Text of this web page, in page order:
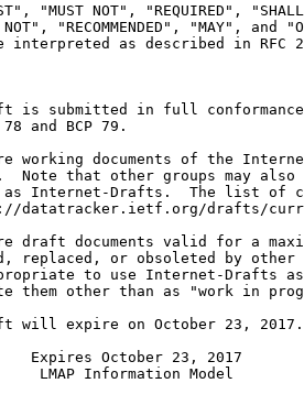
"MUST NOT", "REQUIRED",
"RECOMMENDED", "MAY", and
interpreted as described in RFC
is submitted in full
and BCP 79.
working documents of the
Note that other groups may also
Internet-Drafts.  The list of
datatracker.ietf.org/drafts/
draft documents valid for a
replaced, or obsoleted by other
to use Internet-Drafts
them other than as "work in
will expire on October 23, 2017.
Expires October 23, 2017
LMAP Information Model